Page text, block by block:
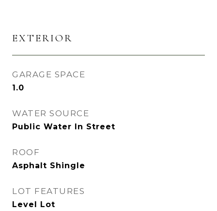
EXTERIOR
GARAGE SPACE
1.0
WATER SOURCE
Public Water In Street
ROOF
Asphalt Shingle
LOT FEATURES
Level Lot